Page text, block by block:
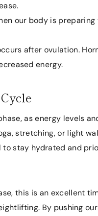
our body is preparing
after ovulation.
energy.
as energy levels
stretching, or light
to stay hydrated and
this is an excellent
By pushing